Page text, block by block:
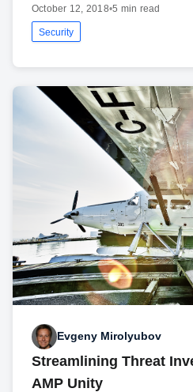
October 12, 2018•5 min read
Security
Evgeny Mirolyubov
Streamlining Threat
AMP Unity